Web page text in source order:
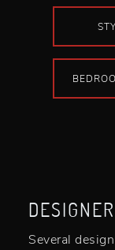
Several